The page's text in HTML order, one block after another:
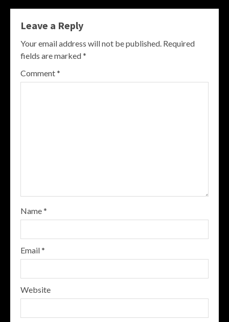
Leave a Reply
Your email address will not be published. Required
fields are marked*
Comment*
Name*
Email*
Website